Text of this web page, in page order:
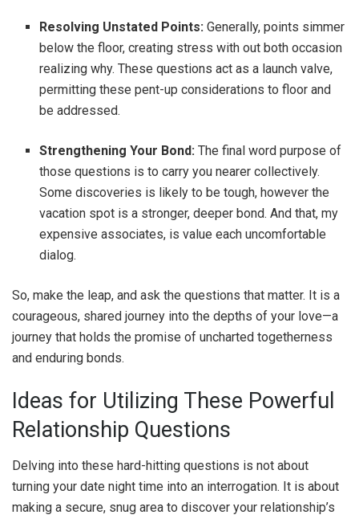
Resolving Unstated Points:Generally, points simmer
below the floor, creating stress with out both occasion
realizing why. These questions act as a launch valve,
permitting these pent-up considerations to floor and
be addressed.
Strengthening Your Bond: The final word purpose of
those questions is to carry you nearer collectively.
Some discoveries is likely to be tough, however the
vacation spot is a stronger, deeper bond. And that, my
expensive associates, is value each uncomfortable
dialog.
So, make the leap, and ask the questions that matter. It is a
courageous, shared journey into the depths of your love—a
journey that holds the promise of uncharted togetherness
and enduring bonds.
Ideas for Utilizing These Powerful
Relationship Questions
Delving into these hard-hitting questions is not about
turning your date night time into an interrogation. It is about
making a secure, snug area to discover your relationship’s